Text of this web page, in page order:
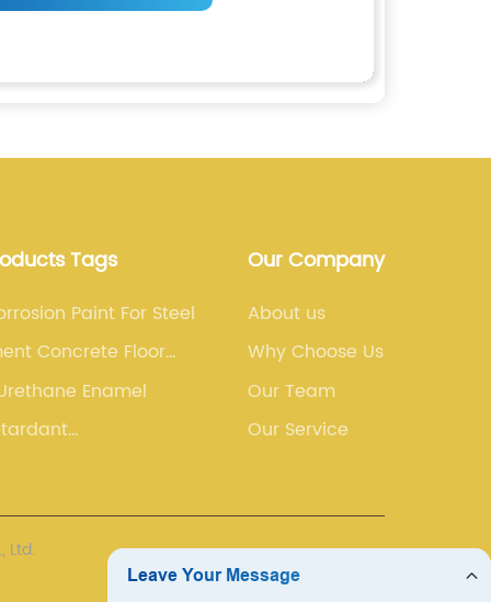
Tags
Paint For Steel
Concrete Floor
Enamel
Our Company
About us
Why Choose Us
Our Team
Our Service
Ltd.